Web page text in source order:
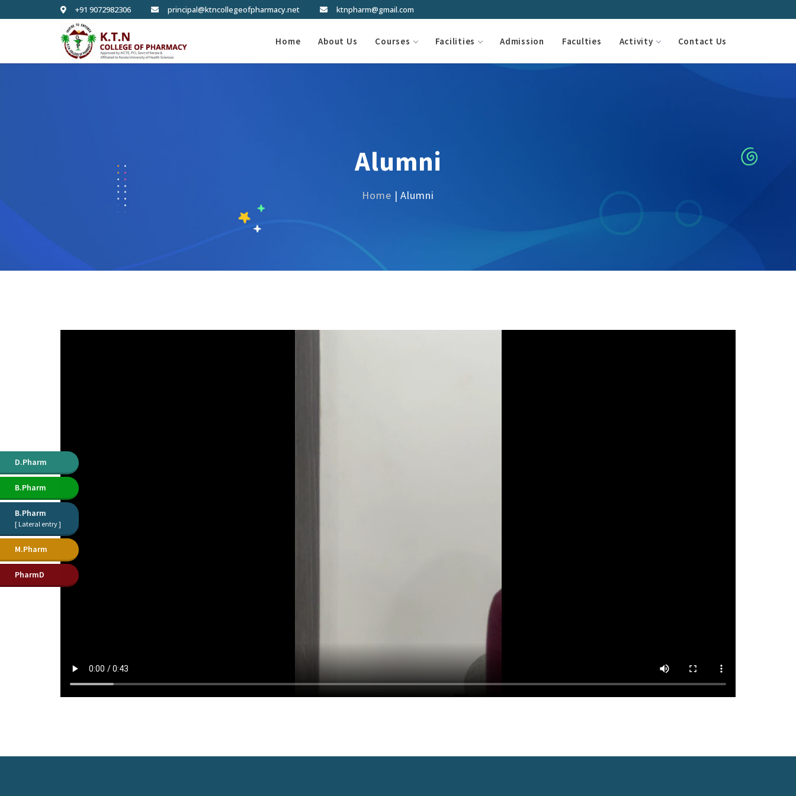
+91 9072982306 principal@ktncollegeofpharmacy.net ktnpharm@gmail.com
Home About Us Courses Facilities Admission Faculties Activity Contact Us
Alumni
Home | Alumni
D.Pharm
B.Pharm
B.Pharm
[ Lateral entry ]
M.Pharm
PharmD